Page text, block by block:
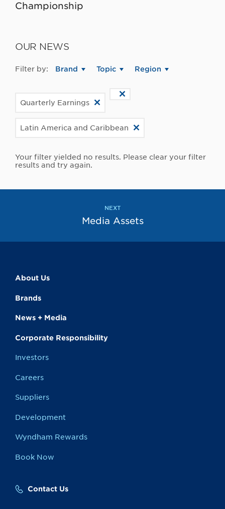
Championship
OUR NEWS
Filter by: Brand Topic Region
Quarterly Earnings
Latin America and Caribbean
Your filter yielded no results. Please clear your filter
results and try again.
NEXT
Media Assets
About Us
Brands
News + Media
Corporate Responsibility
Investors
Careers
Suppliers
Development
Wyndham Rewards
Book Now
Contact Us